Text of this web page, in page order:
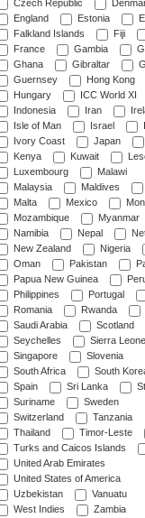
Czech Republic
England
Estonia
Falkland Islands
Fiji
France
Gambia
Ghana
Gibraltar
Guernsey
Hong Kong
Hungary
ICC World XI
Indonesia
Iran
Isle of Man
Israel
Ivory Coast
Japan
Kenya
Kuwait
Luxembourg
Malawi
Malaysia
Maldives
Malta
Mexico
Mozambique
Myanmar
Namibia
Nepal
New Zealand
Nigeria
Oman
Pakistan
Papua New Guinea
Philippines
Portugal
Romania
Rwanda
Saudi Arabia
Scotland
Seychelles
Sierra Leone
Singapore
Slovenia
South Africa
South
Spain
Sri Lanka
Suriname
Sweden
Switzerland
Tanzania
Thailand
Timor-Leste
Turks and Caicos Islands
United Arab Emirates
United States of America
Uzbekistan
Vanuatu
West Indies
Zambia